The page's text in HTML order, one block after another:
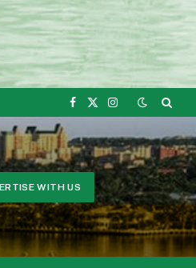
Facebook
X
Instagram
WITH US